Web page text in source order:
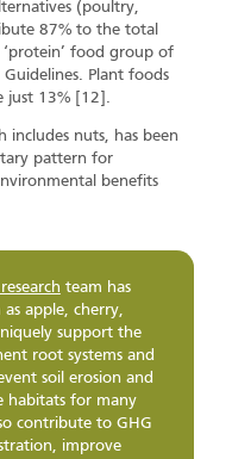
(poultry,
87% to the total
food group of
Plant foods
just 13% [12].
includes nuts, has been
pattern for
benefits
team has
apple, cherry,
support the
root systems and
soil erosion and
habitats for many
contribute to GHG
improve